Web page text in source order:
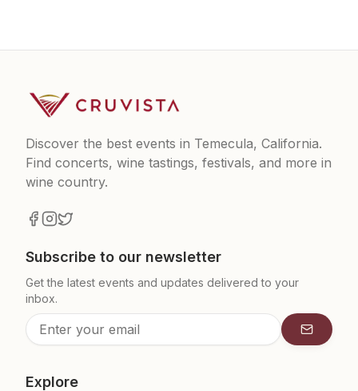
Discover the best events in Temecula, California.
Find concerts, wine tastings, festivals, and more in
wine country.
Subscribe to our newsletter
Get the latest events and updates delivered to your
inbox.
Explore